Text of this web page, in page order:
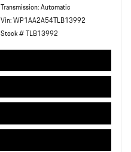
Transmission: Automatic
Vin: WP1AA2A54TLB13992
Stock # TLB13992